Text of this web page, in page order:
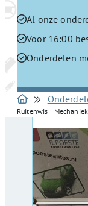
Al onze
Voor 16:00
Onderdelen
Ruitenwis